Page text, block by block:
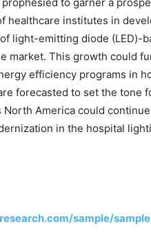
healthcare institutes in
light-emitting diode (LED)-
market. This growth could
efficiency programs in
forecasted to set the tone
America could
in the hospital
sample/